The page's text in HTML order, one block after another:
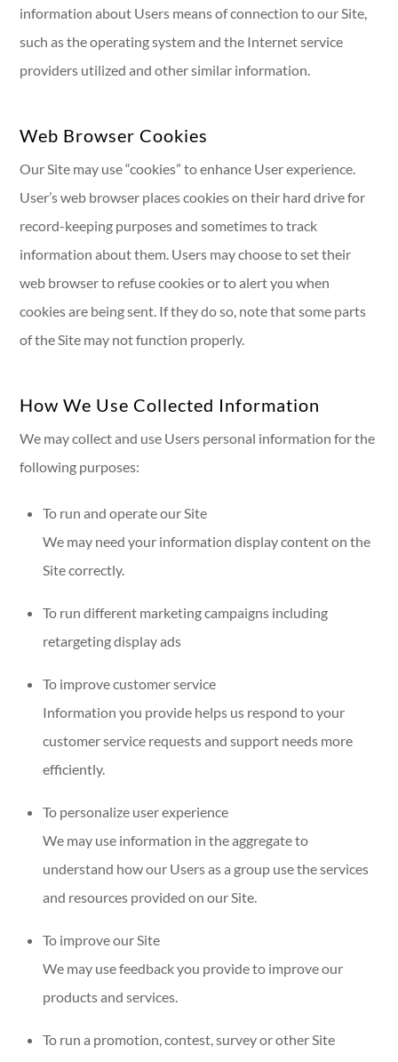
information about Users means of connection to our Site,
such as the operating system and the Internet service
providers utilized and other similar information.
Web Browser Cookies
Our Site may use “cookies” to enhance User experience.
User’s web browser places cookies on their hard drive for
record-keeping purposes and sometimes to track
information about them. Users may choose to set their
web browser to refuse cookies or to alert you when
cookies are being sent. If they do so, note that some parts
of the Site may not function properly.
How We Use Collected Information
We may collect and use Users personal information for the
following purposes:
To run and operate our Site
We may need your information display content on the
Site correctly.
To run different marketing campaigns including
retargeting display ads
To improve customer service
Information you provide helps us respond to your
customer service requests and support needs more
efficiently.
To personalize user experience
We may use information in the aggregate to
understand how our Users as a group use the services
and resources provided on our Site.
To improve our Site
We may use feedback you provide to improve our
products and services.
To run a promotion, contest, survey or other Site